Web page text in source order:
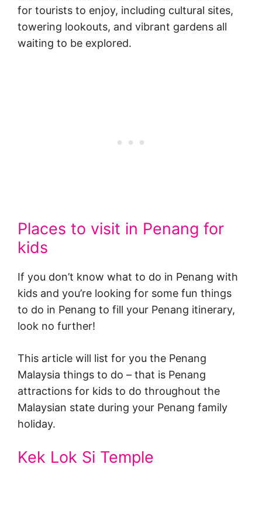
for tourists to enjoy, including cultural sites,
towering lookouts, and vibrant gardens all
waiting to be explored.
Places to visit in Penang for
kids
If you don’t know what to do in Penang with
kids and you’re looking for some fun things
to do in Penang to fill your Penang itinerary,
look no further!
This article will list for you the Penang
Malaysia things to do – that is Penang
attractions for kids to do throughout the
Malaysian state during your Penang family
holiday.
Kek Lok Si Temple